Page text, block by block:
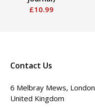
£10.99
Contact Us
6 Melbray Mews,
United Kingdom